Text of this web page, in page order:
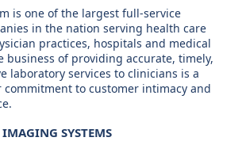
is one of the largest full-service
in the nation serving health care
practices, hospitals and medical
business of providing accurate, timely,
laboratory services to clinicians is a
to customer intimacy and
SYSTEMS